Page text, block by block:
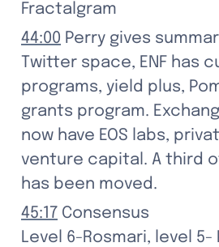
Fractalgram
44:00 Perry gives
Twitter space, ENF has
programs, yield plus,
grants program.
now have EOS labs,
venture capital. A third
has been moved.
45:17 Consensus
Level 6-Rosmari, level 5-